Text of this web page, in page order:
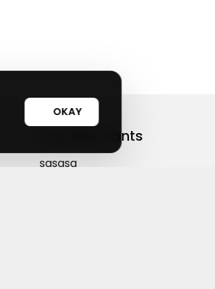
Top Merchants
sasasa
OKAY